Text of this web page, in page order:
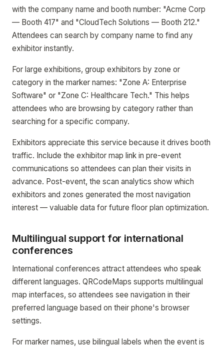
with the company name and booth number: "Acme Corp
— Booth 417" and "CloudTech Solutions — Booth 212."
Attendees can search by company name to find any
exhibitor instantly.
For large exhibitions, group exhibitors by zone or
category in the marker names: "Zone A: Enterprise
Software" or "Zone C: Healthcare Tech." This helps
attendees who are browsing by category rather than
searching for a specific company.
Exhibitors appreciate this service because it drives booth
traffic. Include the exhibitor map link in pre-event
communications so attendees can plan their visits in
advance. Post-event, the scan analytics show which
exhibitors and zones generated the most navigation
interest — valuable data for future floor plan optimization.
Multilingual support for international
conferences
International conferences attract attendees who speak
different languages. QRCodeMaps supports multilingual
map interfaces, so attendees see navigation in their
preferred language based on their phone's browser
settings.
For marker names, use bilingual labels when the event is